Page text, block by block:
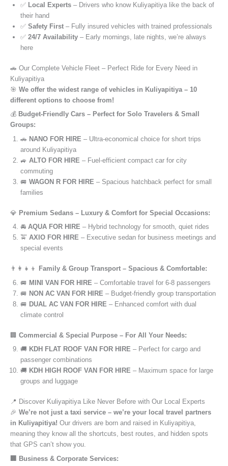
✅ Local Experts – Drivers who know Kuliyapitiya like the back of
their hand
✅ Safety First – Fully insured vehicles with trained professionals
✅ 24/7 Availability – Early mornings, late nights, we’re always
here
🚗 Our Complete Vehicle Fleet – Perfect Ride for Every Need in
Kuliyapitiya
🎯 We offer the widest range of vehicles in Kuliyapitiya – 10
different options to choose from!
💰 Budget-Friendly Cars – Perfect for Solo Travelers & Small
Groups:
🚗 NANO FOR HIRE – Ultra-economical choice for short trips
around Kuliyapitiya
🚙 ALTO FOR HIRE – Fuel-efficient compact car for city
commuting
🚐 WAGON R FOR HIRE – Spacious hatchback perfect for small
families
💎 Premium Sedans – Luxury & Comfort for Special Occasions:
🚘 AQUA FOR HIRE – Hybrid technology for smooth, quiet rides
🚖 AXIO FOR HIRE – Executive sedan for business meetings and
special events
👨‍👩‍👧‍👦
Family & Group Transport – Spacious & Comfortable:
🚐 MINI VAN FOR HIRE – Comfortable travel for 6-8 passengers
🚐 NON AC VAN FOR HIRE – Budget-friendly group transportation
🚐 DUAL AC VAN FOR HIRE – Enhanced comfort with dual
climate control
🏢 Commercial & Special Purpose – For All Your Needs:
🚚 KDH FLAT ROOF VAN FOR HIRE – Perfect for cargo and
passenger combinations
🚚 KDH HIGH ROOF VAN FOR HIRE – Maximum space for large
groups and luggage
📍 Discover Kuliyapitiya Like Never Before with Our Local Experts
🎉 We’re not just a taxi service – we’re your local travel partners
in Kuliyapitiya! Our drivers are born and raised in Kuliyapitiya,
meaning they know all the shortcuts, best routes, and hidden spots
that GPS can’t show you.
🏢 Business & Corporate Services: